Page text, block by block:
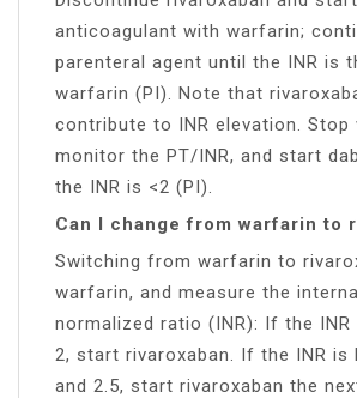
anticoagulant with warfarin;
parenteral agent until the INR is
warfarin (PI). Note that
contribute to INR elevation. Stop
monitor the PT/INR, and start
the INR is <2 (PI).
Can I change from warfarin to
Switching from warfarin to
warfarin, and measure the
normalized ratio (INR): If the
2, start rivaroxaban. If the INR is
and 2.5, start rivaroxaban the